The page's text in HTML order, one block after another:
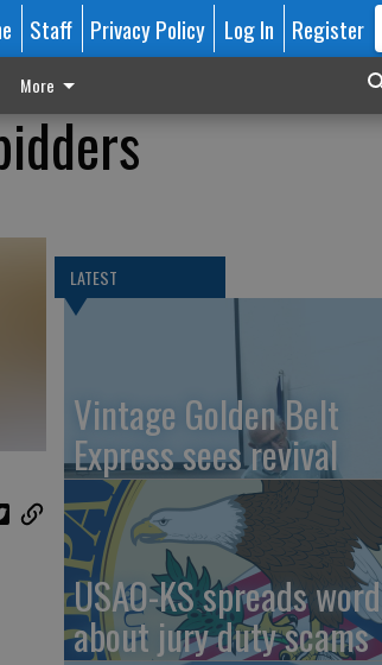
Staff Privacy Policy Log In Register
More
LATEST
Vintage Golden Belt
Express sees revival
USAO-KS spreads word
about jury duty scams